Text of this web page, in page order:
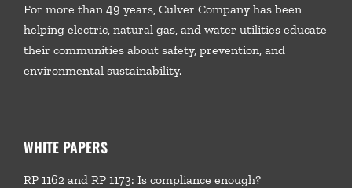
For more than 49 years, Culver Company has been
helping electric, natural gas, and water utilities educate
their communities about safety, prevention, and
environmental sustainability.
WHITE PAPERS
RP 1162 and RP 1173: Is compliance enough?